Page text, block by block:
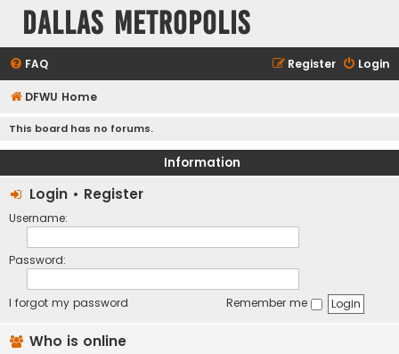
Dallas Metropolis
FAQ Login
Register
DFWU Home
This board has no forums.
Information
Login • Register
Username:
Password:
I forgot my password Remember me
Who is online